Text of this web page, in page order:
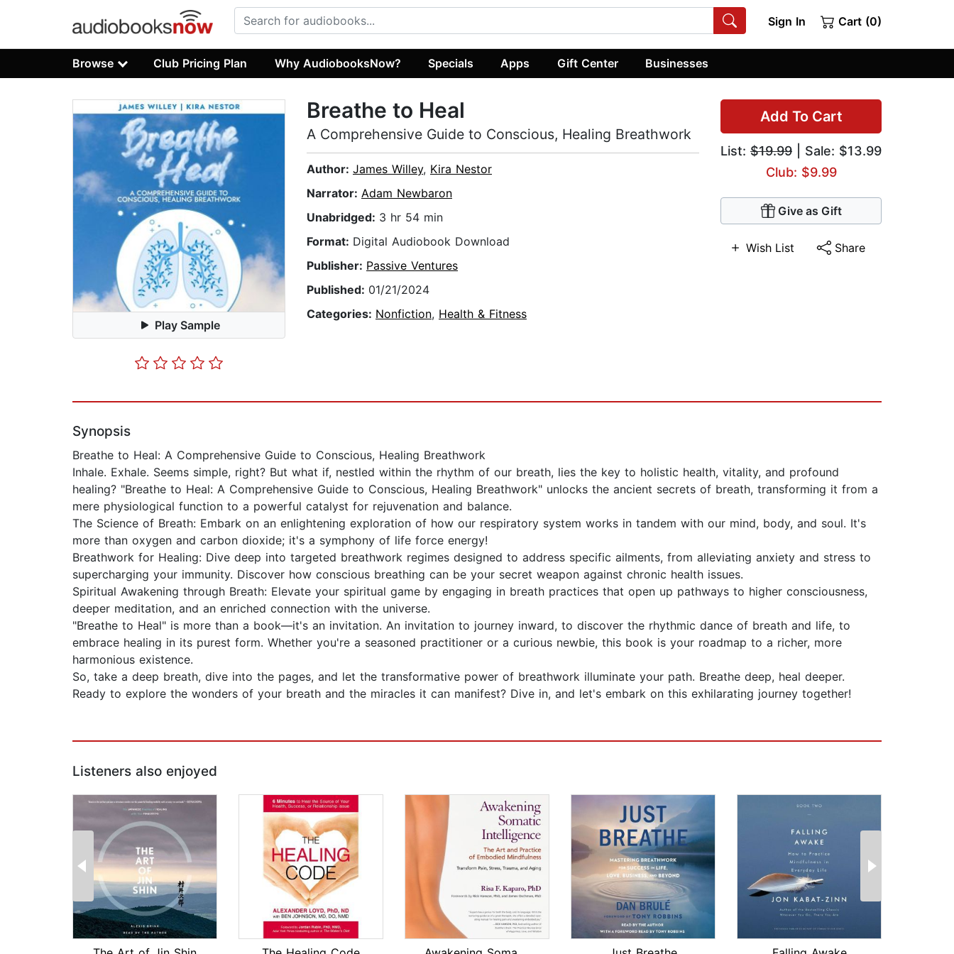
Sign In Cart (0)
Browse Club Pricing Plan Why AudiobooksNow? Specials Apps Gift Center Businesses
Play Sample
Add To Cart
List: $19.99 | Sale: $13.99
Club: $9.99
Give as Gift
Wish List Share
Breathe to Heal
A Comprehensive Guide to Conscious, Healing Breathwork
Author: James Willey, Kira Nestor
Narrator: Adam Newbaron
Unabridged: 3 hr 54 min
Format: Digital Audiobook Download
Publisher: Passive Ventures
Published: 01/21/2024
Categories: Nonfiction, Health & Fitness
Synopsis
Breathe to Heal: A Comprehensive Guide to Conscious, Healing Breathwork
Inhale. Exhale. Seems simple, right? But what if, nestled within the rhythm of our breath, lies the key to holistic health, vitality, and profound
healing? "Breathe to Heal: A Comprehensive Guide to Conscious, Healing Breathwork" unlocks the ancient secrets of breath, transforming it from a
mere physiological function to a powerful catalyst for rejuvenation and balance.
The Science of Breath: Embark on an enlightening exploration of how our respiratory system works in tandem with our mind, body, and soul. It's
more than oxygen and carbon dioxide; it's a symphony of life force energy!
Breathwork for Healing: Dive deep into targeted breathwork regimes designed to address specific ailments, from alleviating anxiety and stress to
supercharging your immunity. Discover how conscious breathing can be your secret weapon against chronic health issues.
Spiritual Awakening through Breath: Elevate your spiritual game by engaging in breath practices that open up pathways to higher consciousness,
deeper meditation, and an enriched connection with the universe.
"Breathe to Heal" is more than a book—it's an invitation. An invitation to journey inward, to discover the rhythmic dance of breath and life, to
embrace healing in its purest form. Whether you're a seasoned practitioner or a curious newbie, this book is your roadmap to a richer, more
harmonious existence.
So, take a deep breath, dive into the pages, and let the transformative power of breathwork illuminate your path. Breathe deep, heal deeper.
Ready to explore the wonders of your breath and the miracles it can manifest? Dive in, and let's embark on this exhilarating journey together! ️
Listeners also enjoyed